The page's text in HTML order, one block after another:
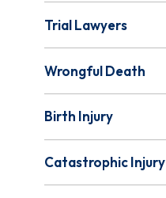
Trial Lawyers
Wrongful Death
Birth Injury
Catastrophic Injury